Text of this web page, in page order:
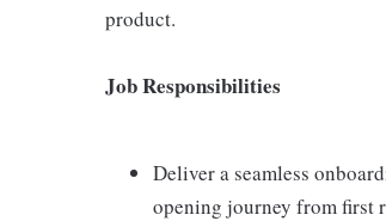
product.
Job Responsibilities
Deliver a seamless
opening journey from first